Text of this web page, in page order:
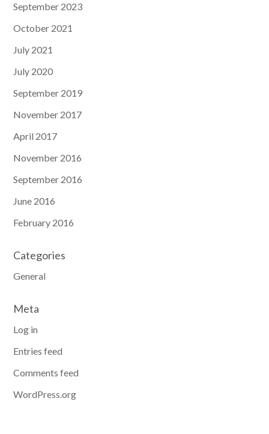
September 2023
October 2021
July 2021
July 2020
September 2019
November 2017
April 2017
November 2016
September 2016
June 2016
February 2016
Categories
General
Meta
Log in
Entries feed
Comments feed
WordPress.org